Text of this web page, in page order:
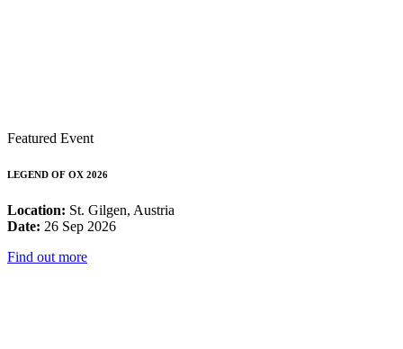
Featured Event
LEGEND OF OX 2026
Location: St. Gilgen, Austria
Date: 26 Sep 2026
Find out more